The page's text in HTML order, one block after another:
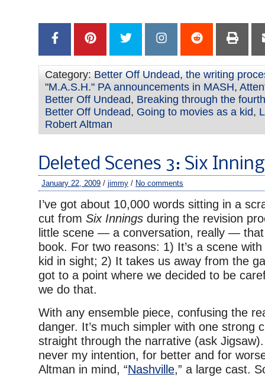
Category: Better Off Undead, the writing
"M.A.S.H." PA announcements in MASH,
Better Off Undead, Breaking through the
Better Off Undead, Going to movies as a kid,
Robert Altman
Deleted Scenes 3: Six
January 22, 2009 / jimmy / No comments
I’ve got about 10,000 words sitting in a
cut from Six Innings during the revision
little scene — a conversation, really — that
book. For two reasons: 1) It’s a scene
kid in sight; 2) It takes us away from the
got to a point where we decided to be
we do that.
With any ensemble piece, confusing the
danger. It’s much simpler with one strong
straight through the narrative (ask
never my intention, for better and for
Altman in mind, “Nashville,” a large cast.